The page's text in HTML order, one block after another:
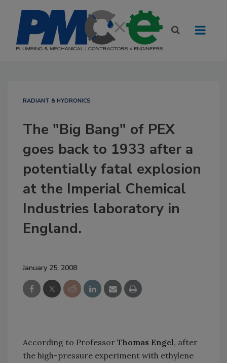
RADIANT & HYDRONICS
The "Big Bang" of PEX
goes back to 1933 after a
potentially fatal explosion
at the Imperial Chemical
Industries laboratory in
England.
January 25, 2008
According to Professor Thomas Engel, after
the high-pressure experiment with ethylene